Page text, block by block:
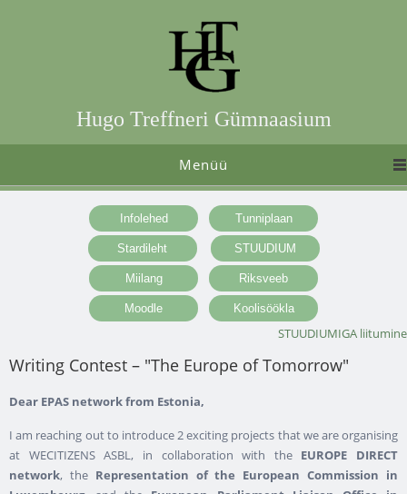
Hugo Treffneri Gümnaasium
Menüü
STUUDIUMIGA liitumine
Writing Contest – "The Europe of Tomorrow"
Dear EPAS network from Estonia,
I am reaching out to introduce 2 exciting projects that we are organising
at WECITIZENS ASBL, in collaboration with the EUROPE DIRECT
network, the Representation of the European Commission in